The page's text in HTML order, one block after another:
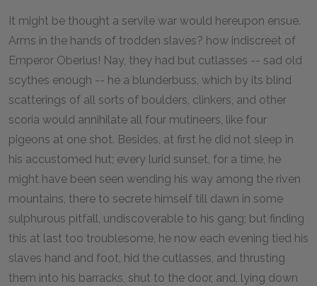
It might be thought a servile war would hereupon ensue.
Arms in the hands of trodden slaves? how indiscreet of
Emperor Oberlus! Nay, they had but cutlasses -- sad old
scythes enough -- he a blunderbuss, which by its blind
scatterings of all sorts of boulders, clinkers, and other
scoria would annihilate all four mutineers, like four
pigeons at one shot. Besides, at first he did not sleep in
his accustomed hut; every lurid sunset, for a time, he
might have been seen wending his way among the riven
mountains, there to secrete himself till dawn in some
sulphurous pitfall, undiscoverable to his gang; but finding
this at last too troublesome, he now each evening tied his
slaves hand and foot, hid the cutlasses, and thrusting
them into his barracks, shut to the door, and, lying down